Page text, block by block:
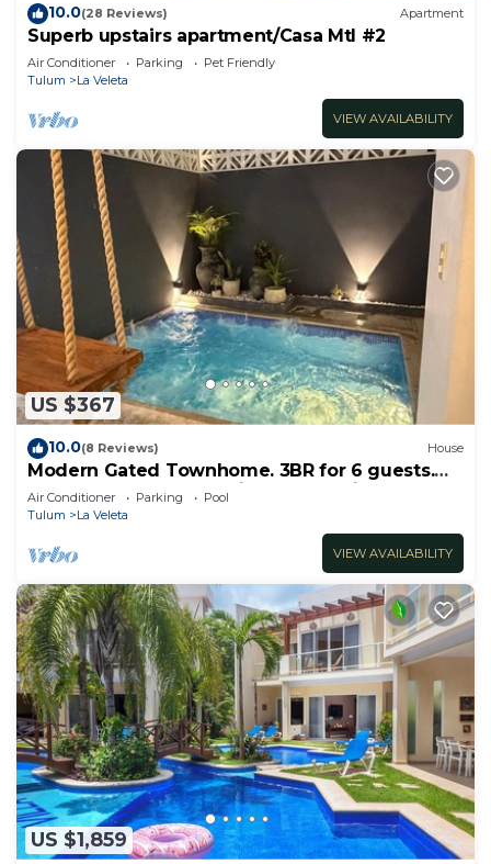
10.0(28 Reviews) Apartment
Superb upstairs apartment/Casa Mtl #2
Air Conditioner Parking
Pet Friendly
Tulum
La Veleta
VIEW AVAILABILITY
US $367
10.0(8 Reviews) House
Modern Gated Townhome. 3BR for 6 guests.
Walk to Restaurants. Private Jacuzzi
Air Conditioner Parking
Pool
Tulum
La Veleta
VIEW AVAILABILITY
US $1,859